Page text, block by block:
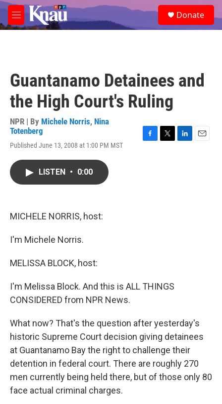
Skip to main content
M
e
e
a
Donate
Guantanamo Detainees and
the High Court's Ruling
NPR | By Michele Norris, Nina
Totenberg
Published June 13, 2008 at 1:00 PM MST
LISTEN • 0:00
MICHELE NORRIS, host:
I'm Michele Norris.
MELISSA BLOCK, host:
I'm Melissa Block. And this is ALL THINGS
CONSIDERED from NPR News.
What now? That's the question after yesterday's
historic Supreme Court decision giving detainees
at Guantanamo Bay the right to challenge their
detention in federal court. There are roughly 270
men currently being held there, but of those only 80
face actual criminal charges.